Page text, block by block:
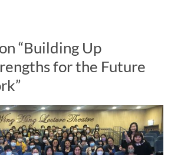
“Building Up
for the Future